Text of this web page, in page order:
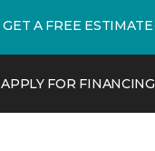
GET A FREE ESTIMATE
APPLY FOR FINANCING